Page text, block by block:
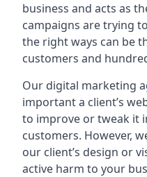
business and acts as
campaigns are trying
the right ways can be
customers and
Our digital marketing
important a client’s
to improve or tweak it
customers. However,
our client’s design or
active harm to your